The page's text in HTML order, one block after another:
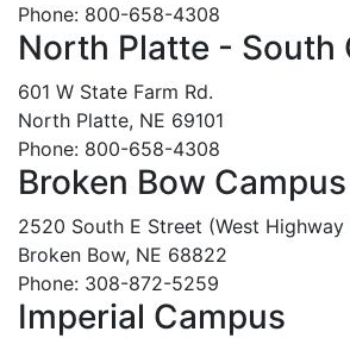
Phone: 800-658-4308
North Platte - South
601 W State Farm Rd.
North Platte, NE 69101
Phone: 800-658-4308
Broken Bow Campus
2520 South E Street (West Highway
Broken Bow, NE 68822
Phone: 308-872-5259
Imperial Campus